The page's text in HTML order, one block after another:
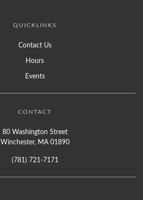
QUICKLINKS
Contact Us
Hours
Events
CONTACT
80 Washington Street
Winchester, MA 01890
(781) 721-7171